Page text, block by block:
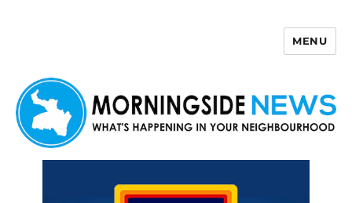
MENU